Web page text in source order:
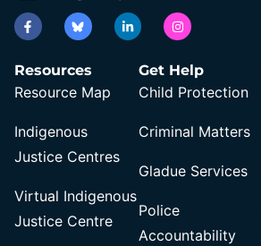
Resources
Resource Map
Indigenous
Justice Centres
Virtual Indigenous
Justice Centre
Get Help
Child Protection
Criminal Matters
Gladue Services
Police
Accountability